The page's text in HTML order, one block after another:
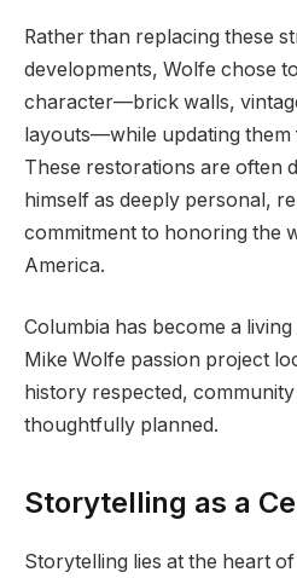
Rather than replacing these
developments, Wolfe chose
character—brick walls,
layouts—while updating
These restorations are often
himself as deeply personal,
commitment to honoring the
America.
Columbia has become a
Mike Wolfe passion project
history respected,
thoughtfully planned.
Storytelling as a
Storytelling lies at the heart